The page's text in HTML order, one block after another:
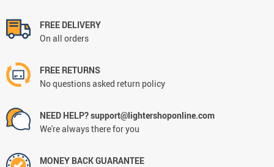
FREE DELIVERY
On all orders
FREE RETURNS
No questions asked return policy
NEED HELP? support@lightershoponline.com
We're always there for you
MONEY BACK GUARANTEE